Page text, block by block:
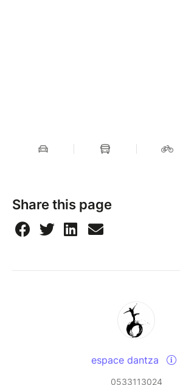
Share this page
espace dantza
0533113024